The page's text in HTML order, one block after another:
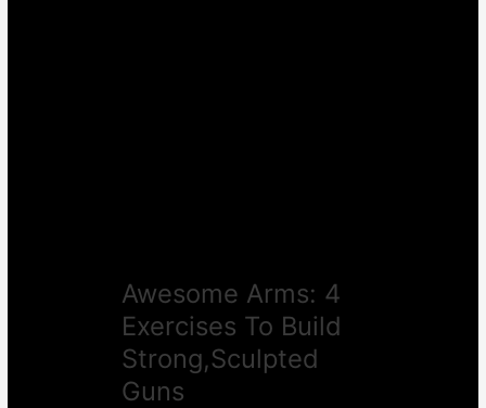
Awesome Arms: 4
Exercises To Build
Strong,Sculpted
Guns